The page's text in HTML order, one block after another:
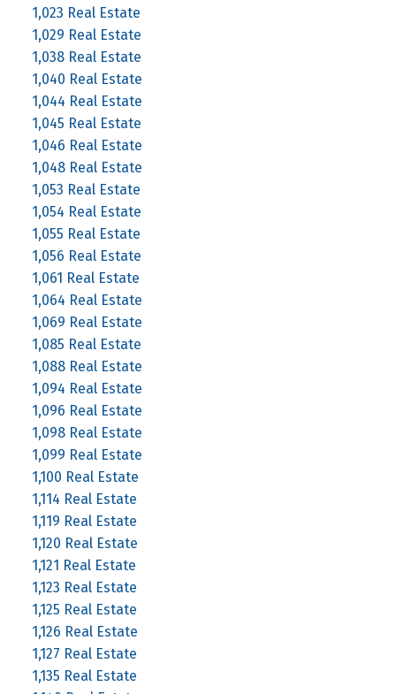
1,023 Real Estate
1,029 Real Estate
1,038 Real Estate
1,040 Real Estate
1,044 Real Estate
1,045 Real Estate
1,046 Real Estate
1,048 Real Estate
1,053 Real Estate
1,054 Real Estate
1,055 Real Estate
1,056 Real Estate
1,061 Real Estate
1,064 Real Estate
1,069 Real Estate
1,085 Real Estate
1,088 Real Estate
1,094 Real Estate
1,096 Real Estate
1,098 Real Estate
1,099 Real Estate
1,100 Real Estate
1,114 Real Estate
1,119 Real Estate
1,120 Real Estate
1,121 Real Estate
1,123 Real Estate
1,125 Real Estate
1,126 Real Estate
1,127 Real Estate
1,135 Real Estate